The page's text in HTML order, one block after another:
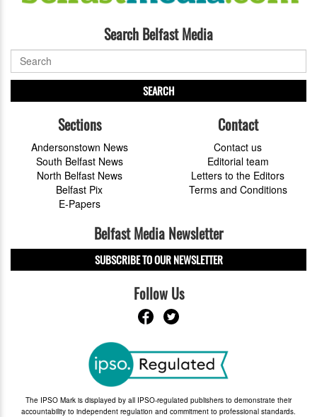
Search Belfast Media
SEARCH
Sections
Andersonstown News
South Belfast News
North Belfast News
Belfast Pix
E-Papers
Contact
Contact us
Editorial team
Letters to the Editors
Terms and Conditions
Belfast Media Newsletter
SUBSCRIBE TO OUR NEWSLETTER
Follow Us
The IPSO Mark is displayed by all IPSO-regulated publishers to demonstrate their
accountability to independent regulation and commitment to professional standards.